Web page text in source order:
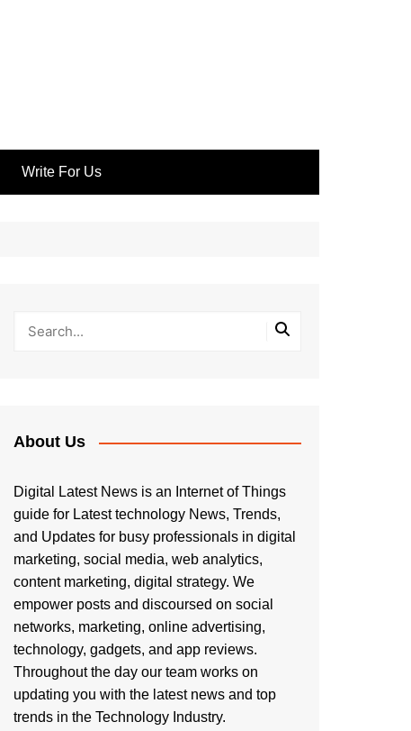
Write For Us
About Us
Digital Latest News is an Internet of Things
guide for Latest technology News, Trends,
and Updates for busy professionals in digital
marketing, social media, web analytics,
content marketing, digital strategy. We
empower posts and discoursed on social
networks, marketing, online advertising,
technology, gadgets, and app reviews.
Throughout the day our team works on
updating you with the latest news and top
trends in the Technology Industry.